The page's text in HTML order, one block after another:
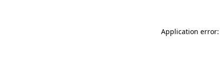
Application